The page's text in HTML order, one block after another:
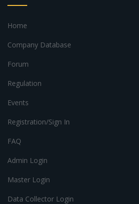
Home
Company Database
Forum
Regulation
Events
Registration/Sign In
FAQ
Admin Login
Master Login
Data Collector Login